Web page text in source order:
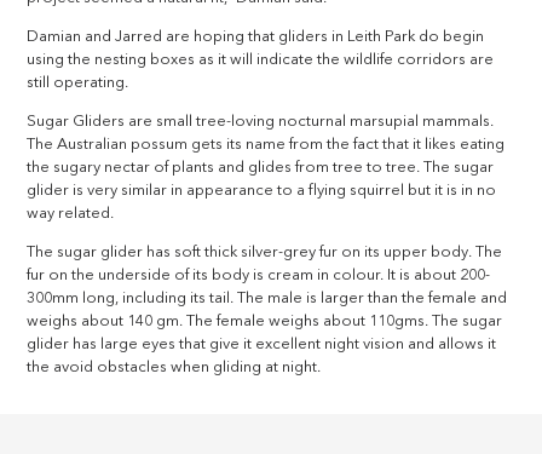
Damian and Jarred are hoping that gliders in Leith Park do begin
using the nesting boxes as it will indicate the wildlife corridors are
still operating.
Sugar Gliders are small tree-loving nocturnal marsupial mammals.
The Australian possum gets its name from the fact that it likes eating
the sugary nectar of plants and glides from tree to tree. The sugar
glider is very similar in appearance to a flying squirrel but it is in no
way related.
The sugar glider has soft thick silver-grey fur on its upper body. The
fur on the underside of its body is cream in colour. It is about 200-
300mm long, including its tail. The male is larger than the female and
weighs about 140 gm. The female weighs about 110gms. The sugar
glider has large eyes that give it excellent night vision and allows it
the avoid obstacles when gliding at night.